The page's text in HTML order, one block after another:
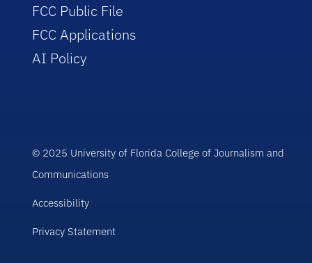
FCC Public File
FCC Applications
AI Policy
© 2025 University of Florida College of Journalism and
Communications
Accessibility
Privacy Statement